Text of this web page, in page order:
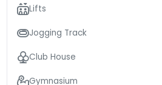
Lifts
Jogging Track
Club House
Gymnasium